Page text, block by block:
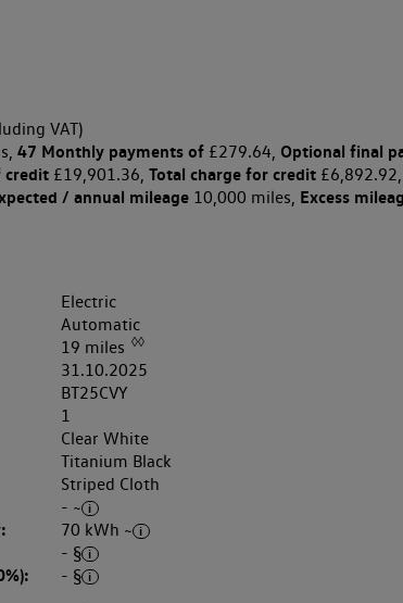
VAT)
47 Monthly payments of£279.64, Optional final
credit£19,901.36, Total charge for credit£6,892.92,
/ annual mileage10,000 miles, Excess
Electric
Automatic
19 miles ◊◊
31.10.2025
BT25CVY
1
Clear White
Titanium Black
Striped Cloth
- ~
70 kWh ~
- §
- §